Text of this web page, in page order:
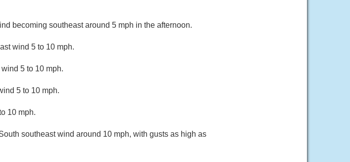
becoming southeast around 5 mph in the afternoon.
wind 5 to 10 mph.
5 to 10 mph.
5 to 10 mph.
10 mph.
southeast wind around 10 mph, with gusts as high as